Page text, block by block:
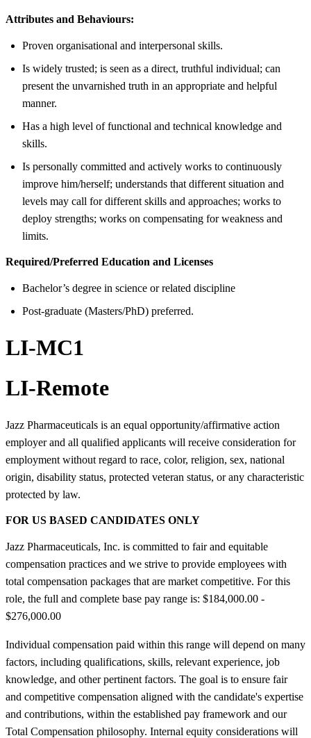
Attributes and Behaviours:
Proven organisational and interpersonal skills.
Is widely trusted; is seen as a direct, truthful individual; can
present the unvarnished truth in an appropriate and helpful
manner.
Has a high level of functional and technical knowledge and
skills.
Is personally committed and actively works to continuously
improve him/herself; understands that different situation and
levels may call for different skills and approaches; works to
deploy strengths; works on compensating for weakness and
limits.
Required/Preferred Education and Licenses
Bachelor’s degree in science or related discipline
Post-graduate (Masters/PhD) preferred.
LI-MC1
LI-Remote
Jazz Pharmaceuticals is an equal opportunity/affirmative action
employer and all qualified applicants will receive consideration for
employment without regard to race, color, religion, sex, national
origin, disability status, protected veteran status, or any characteristic
protected by law.
FOR US BASED CANDIDATES ONLY
Jazz Pharmaceuticals, Inc. is committed to fair and equitable
compensation practices and we strive to provide employees with
total compensation packages that are market competitive. For this
role, the full and complete base pay range is: $184,000.00 -
$276,000.00
Individual compensation paid within this range will depend on many
factors, including qualifications, skills, relevant experience, job
knowledge, and other pertinent factors. The goal is to ensure fair
and competitive compensation aligned with the candidate's expertise
and contributions, within the established pay framework and our
Total Compensation philosophy. Internal equity considerations will